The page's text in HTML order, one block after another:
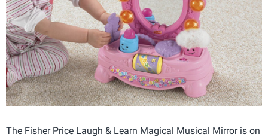
The Fisher Price Laugh & Learn Magical Musical Mirror is on